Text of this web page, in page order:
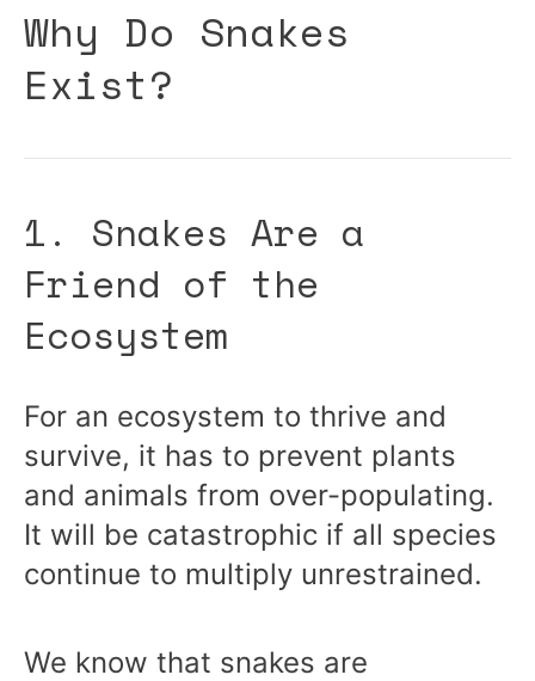
Why Do Snakes
Exist?
1. Snakes Are a
Friend of the
Ecosystem
For an ecosystem to thrive and
survive, it has to prevent plants
and animals from over-populating.
It will be catastrophic if all species
continue to multiply unrestrained.
We know that snakes are